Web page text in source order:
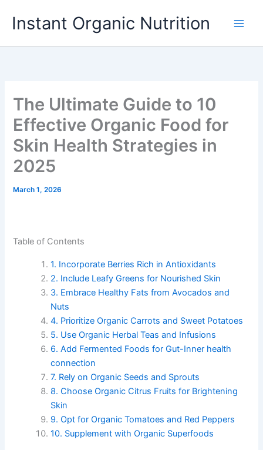
Instant Organic Nutrition
The Ultimate Guide to 10
Effective Organic Food for
Skin Health Strategies in
2025
March 1, 2026
Table of Contents
1. Incorporate Berries Rich in Antioxidants
2. Include Leafy Greens for Nourished Skin
3. Embrace Healthy Fats from Avocados and
Nuts
4. Prioritize Organic Carrots and Sweet Potatoes
5. Use Organic Herbal Teas and Infusions
6. Add Fermented Foods for Gut-Inner health
connection
7. Rely on Organic Seeds and Sprouts
8. Choose Organic Citrus Fruits for Brightening
Skin
9. Opt for Organic Tomatoes and Red Peppers
10. Supplement with Organic Superfoods